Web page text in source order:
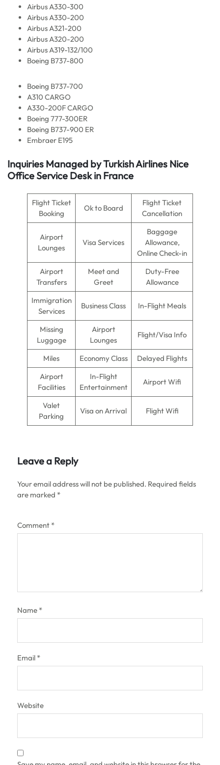
Airbus A330-300
Airbus A330-200
Airbus A321-200
Airbus A320-200
Airbus A319-132/100
Boeing B737-800
Boeing B737-700
A310 CARGO
A330-200F CARGO
Boeing 777-300ER
Boeing B737-900 ER
Embraer E195
Inquiries Managed by Turkish Airlines Nice
Office Service Desk in France
Flight Ticket
Booking
Ok to Board
Flight Ticket
Cancellation
Airport
Lounges
Visa Services
Baggage
Allowance,
Online Check-in
Airport
Transfers
Meet and
Greet
Duty-Free
Allowance
Immigration
Services
Business Class In-Flight Meals
Missing
Luggage
Airport
Lounges
Flight/Visa Info
Miles Economy Class
Delayed Flights
Airport
Facilities
In-Flight
Entertainment
Airport Wifi
Valet
Parking
Visa on Arrival Flight Wifi
Leave a Reply
Your email address will not be published. Required fields
are marked *
Comment *
Name *
Email *
Website